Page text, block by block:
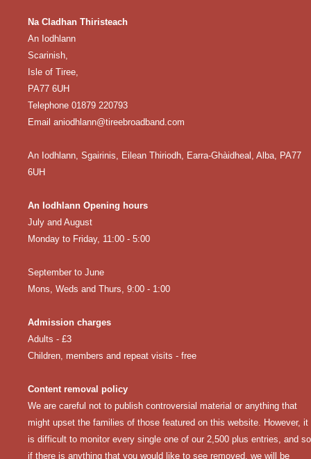
Na Cladhan Thiristeach
An Iodhlann
Scarinish,
Isle of Tiree,
PA77 6UH
Telephone 01879 220793
Email aniodhlann@tireebroadband.com
An Iodhlann, Sgairinis, Eilean Thiriodh, Earra-Ghàidheal, Alba, PA77
6UH
An Iodhlann Opening hours
July and August
Monday to Friday, 11:00 - 5:00
September to June
Mons, Weds and Thurs, 9:00 - 1:00
Admission charges
Adults - £3
Children, members and repeat visits - free
Content removal policy
We are careful not to publish controversial material or anything that
might upset the families of those featured on this website. However, it
is difficult to monitor every single one of our 2,500 plus entries, and so
if there is anything that you would like to see removed, we will be